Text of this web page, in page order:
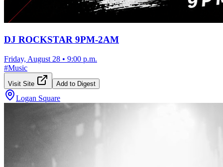
DJ ROCKSTAR 9PM-2AM
Friday, August 28 • 9:00 p.m.
#Music
Visit Site Add to Digest
Logan Square